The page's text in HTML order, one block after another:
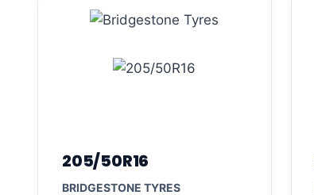
205/50R16
BRIDGESTONE TYRES